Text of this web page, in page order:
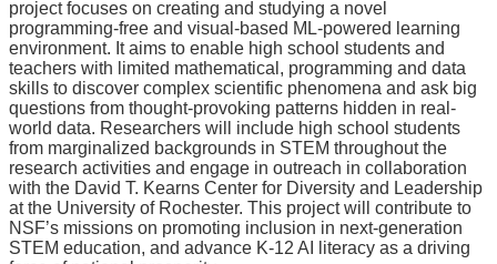
project focuses on creating and studying a novel
programming-free and visual-based ML-powered learning
environment. It aims to enable high school students and
teachers with limited mathematical, programming and data
skills to discover complex scientific phenomena and ask big
questions from thought-provoking patterns hidden in real-
world data. Researchers will include high school students
from marginalized backgrounds in STEM throughout the
research activities and engage in outreach in collaboration
with the David T. Kearns Center for Diversity and Leadership
at the University of Rochester. This project will contribute to
NSF’s missions on promoting inclusion in next-generation
STEM education, and advance K-12 AI literacy as a driving